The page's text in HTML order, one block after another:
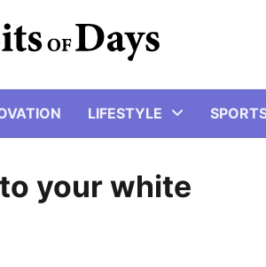
LIFESTYLE
your white